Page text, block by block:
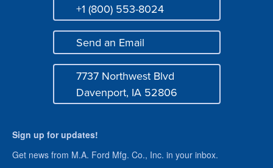
Phone
+1 (800) 553-8024
Mail
Send an Email
7737 Northwest Blvd
Davenport, IA 52806
Sign up for updates!
Get news from M.A. Ford Mfg. Co., Inc. in your inbox.